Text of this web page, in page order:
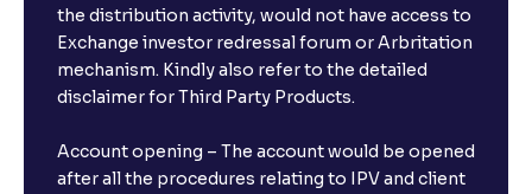
What is the minimum and maximum deposit amount
in Bank FDs?
the distribution activity, would not have access to
Exchange investor redressal forum or Arbritation
mechanism. Kindly also refer to the detailed
disclaimer for Third Party Products.
Account opening – The account would be opened
after all the procedures relating to IPV and client